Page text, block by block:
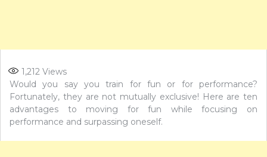
1,212 Views
Would you say you train for fun or for performance?
Fortunately, they are not mutually exclusive! Here are ten
advantages to moving for fun while focusing on
performance and surpassing oneself.